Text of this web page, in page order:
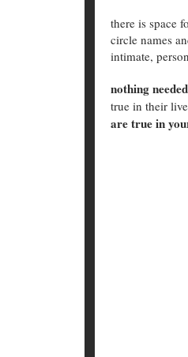
there is space
circle names
intimate,
nothing
true in their
are true in